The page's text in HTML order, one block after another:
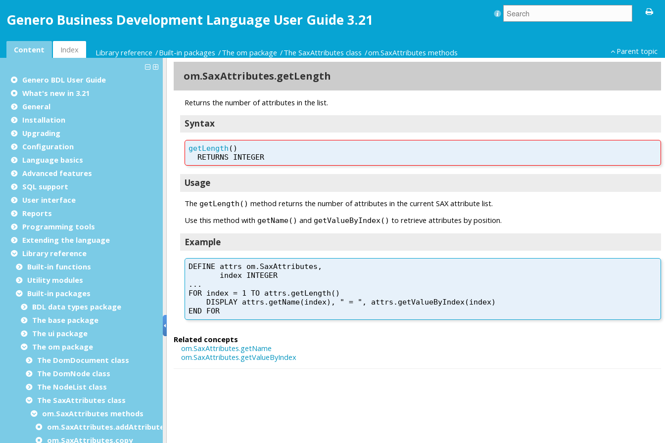
Genero Business Development Language User Guide 3.21
Content Index Library reference Built-in packages The om package The SaxAttributes class om.SaxAttributes methods Parent topic
Genero BDL User Guide
What's new in 3.21
General
Installation
Upgrading
Configuration
Language basics
Advanced features
SQL support
User interface
Reports
Programming tools
Extending the language
Library reference
Built-in functions
Utility modules
Built-in packages
BDL data types package
The base package
The ui package
The om package
The DomDocument class
The DomNode class
The NodeList class
The SaxAttributes class
om.SaxAttributes methods
om.SaxAttributes.addAttribute
om.SaxAttributes.copy